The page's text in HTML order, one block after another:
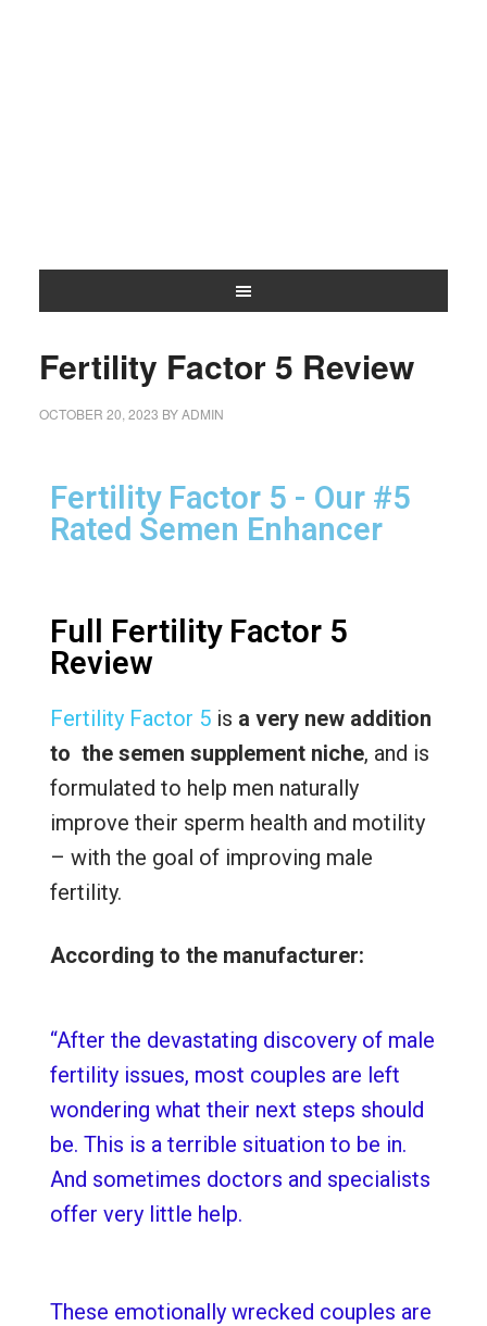
Fertility Factor 5 Review
OCTOBER 20, 2023 BYADMIN
Fertility Factor 5 - Our #5
Rated Semen Enhancer
Full Fertility Factor 5
Review
Fertility Factor 5is a very new addition
to the semen supplement niche, and is
formulated to help men naturally
improve their sperm health and motility
– with the goal of improving male
fertility.
According to the manufacturer:
“After the devastating discovery of male
fertility issues, most couples are left
wondering what their next steps should
be. This is a terrible situation to be in.
And sometimes doctors and specialists
offer very little help.
These emotionally wrecked couples are